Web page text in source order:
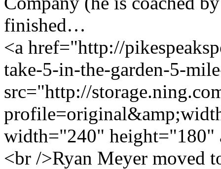
finished…
<a href="http://
take-5-in-the-garden-5-
src="http://
width="240"
<br />Ryan Meyer moved